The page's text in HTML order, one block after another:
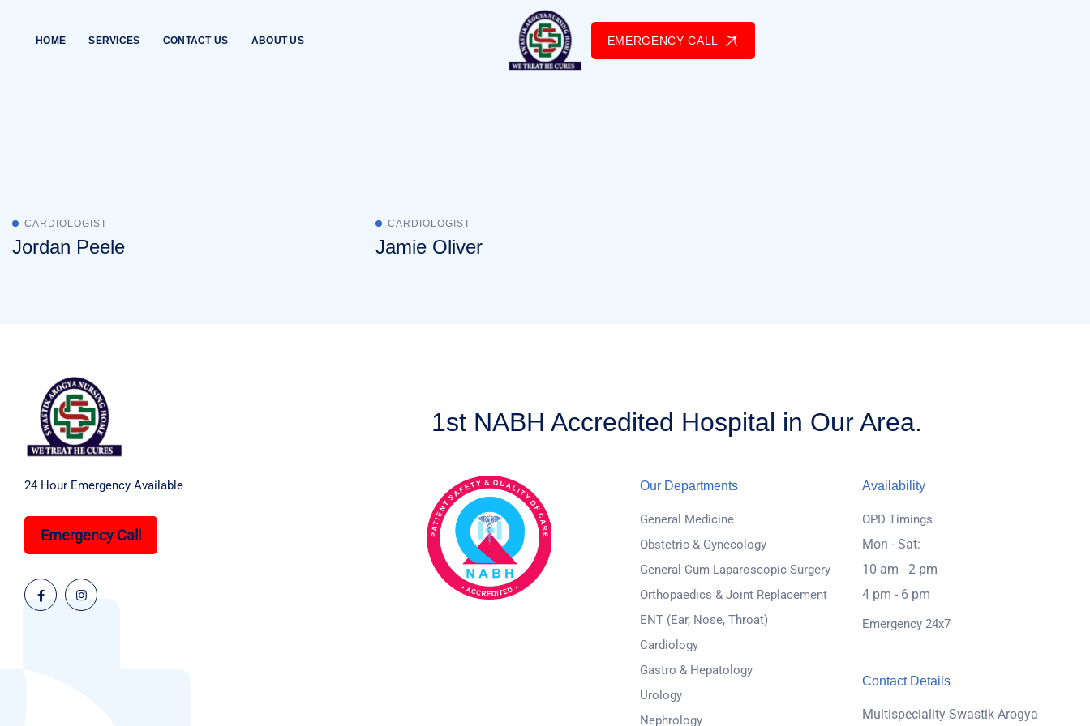
contentHOME SERVICES CONTACT US ABOUT US EMERGENCY CALL
CARDIOLOGIST
Jordan Peele
CARDIOLOGIST
Jamie Oliver
1st NABH Accredited Hospital in Our Area.
24 Hour Emergency Available
Emergency Call
Our Departments
General Medicine
Obstetric & Gynecology
General Cum Laparoscopic Surgery
Orthopaedics & Joint Replacement
ENT (Ear, Nose, Throat)
Cardiology
Gastro & Hepatology
Urology
Nephrology
Availability
OPD Timings
Mon - Sat:
10 am - 2 pm
4 pm - 6 pm
Emergency 24x7
Contact Details
Multispeciality Swastik Arogya